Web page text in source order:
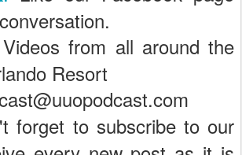
Videos from all around the
Resort
forget to subscribe to our